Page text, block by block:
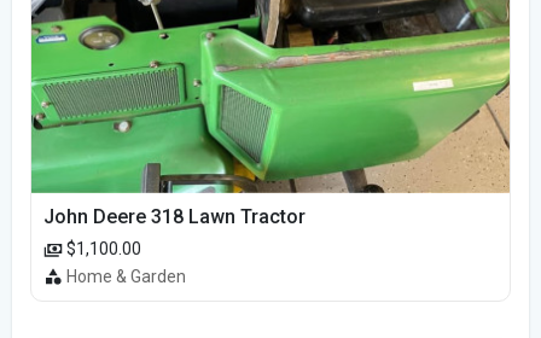
John Deere 318 Lawn Tractor
$1,100.00
Home & Garden